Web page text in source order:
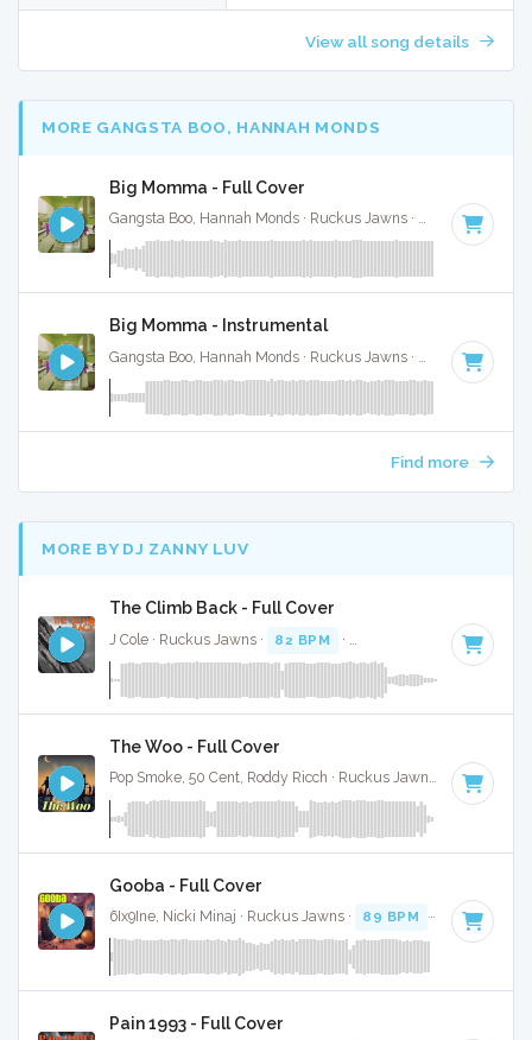
View all song details
MORE GANGSTA BOO, HANNAH MONDS
Big Momma - Full Cover
Gangsta Boo, Hannah Monds · Ruckus Jawns · 72 BPM ·
Big Momma - Instrumental
72 BPM ·
Find more
MORE BY DJ ZANNY LUV
The Climb Back - Full Cover
J Cole · Ruckus Jawns · 82 BPM · Key of D# minor · 5:09
The Woo - Full Cover
Pop Smoke, 50 Cent, Roddy Ricch · Ruckus Jawns · 100 BPM
Gooba - Full Cover
6Ix9Ine, Nicki Minaj · Ruckus Jawns · 89 BPM · Key of D#
Pain 1993 - Full Cover